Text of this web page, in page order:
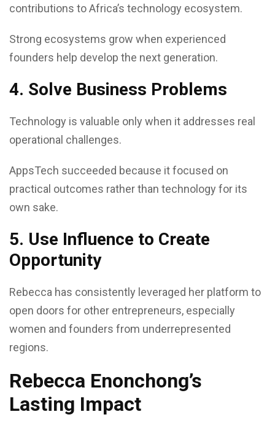
contributions to Africa’s technology ecosystem.
Strong ecosystems grow when experienced
founders help develop the next generation.
4. Solve Business Problems
Technology is valuable only when it addresses real
operational challenges.
AppsTech succeeded because it focused on
practical outcomes rather than technology for its
own sake.
5. Use Influence to Create
Opportunity
Rebecca has consistently leveraged her platform to
open doors for other entrepreneurs, especially
women and founders from underrepresented
regions.
Rebecca Enonchong’s
Lasting Impact